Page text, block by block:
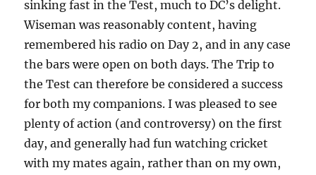
sinking fast in the Test, much to DC’s delight.
Wiseman was reasonably content, having
remembered his radio on Day 2, and in any case
the bars were open on both days. The Trip to
the Test can therefore be considered a success
for both my companions. I was pleased to see
plenty of action (and controversy) on the first
day, and generally had fun watching cricket
with my mates again, rather than on my own,